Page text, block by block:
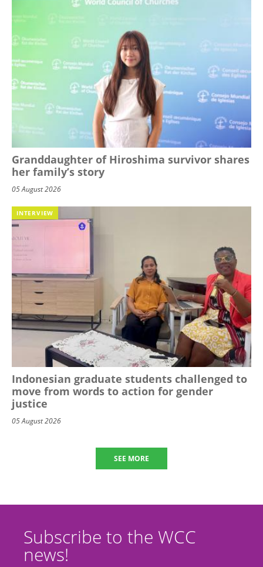
Granddaughter of Hiroshima survivor shares
her family’s story
05 August 2026
INTERVIEW
Indonesian graduate students challenged to
move from words to action for gender
justice
05 August 2026
SEE MORE
Subscribe to the WCC
news!